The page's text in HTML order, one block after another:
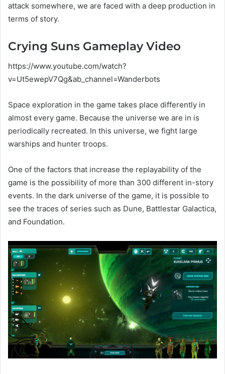
attack somewhere, we are faced with a deep production in
terms of story.
Crying Suns Gameplay Video
https://www.youtube.com/watch?
v=Ut5ewepV7Qg&ab_channel=Wanderbots
Space exploration in the game takes place differently in
almost every game. Because the universe we are in is
periodically recreated. In this universe, we fight large
warships and hunter troops.
One of the factors that increase the replayability of the
game is the possibility of more than 300 different in-story
events. In the dark universe of the game, it is possible to
see the traces of series such as Dune, Battlestar Galactica,
and Foundation.